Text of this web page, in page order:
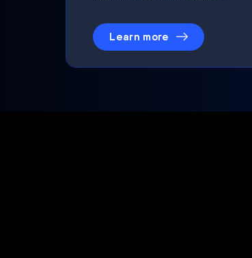
Learn more